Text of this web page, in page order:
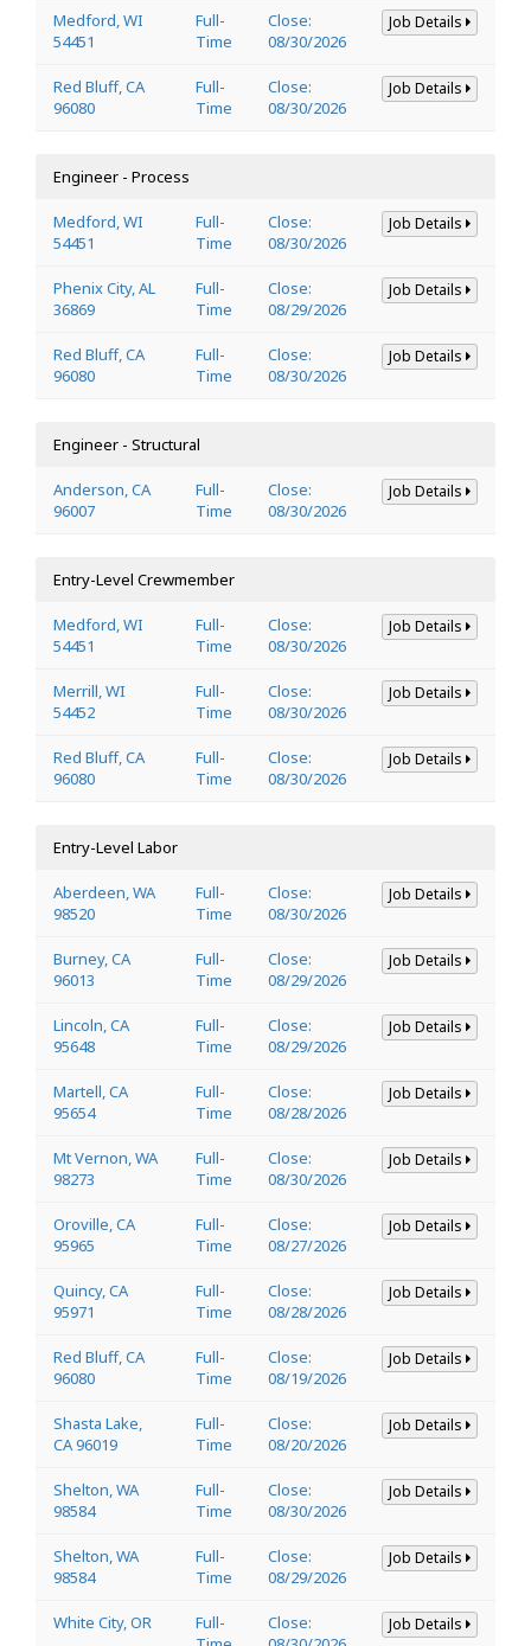
Medford, WI
54451
Full-
Time
Close:
08/30/2026
Job Details
Red Bluff, CA
96080
Full-
Time
Close:
08/30/2026
Job Details
Engineer - Process
Medford, WI
54451
Full-
Time
Close:
08/30/2026
Job Details
Phenix City, AL
36869
Full-
Time
Close:
08/29/2026
Job Details
Red Bluff, CA
96080
Full-
Time
Close:
08/30/2026
Job Details
Engineer - Structural
Anderson, CA
96007
Full-
Time
Close:
08/30/2026
Job Details
Entry-Level Crewmember
Medford, WI
54451
Full-
Time
Close:
08/30/2026
Job Details
Merrill, WI
54452
Full-
Time
Close:
08/30/2026
Job Details
Red Bluff, CA
96080
Full-
Time
Close:
08/30/2026
Job Details
Entry-Level Labor
Aberdeen, WA
98520
Full-
Time
Close:
08/30/2026
Job Details
Burney, CA
96013
Full-
Time
Close:
08/29/2026
Job Details
Lincoln, CA
95648
Full-
Time
Close:
08/29/2026
Job Details
Martell, CA
95654
Full-
Time
Close:
08/28/2026
Job Details
Mt Vernon, WA
98273
Full-
Time
Close:
08/30/2026
Job Details
Oroville, CA
95965
Full-
Time
Close:
08/27/2026
Job Details
Quincy, CA
95971
Full-
Time
Close:
08/28/2026
Job Details
Red Bluff, CA
96080
Full-
Time
Close:
08/19/2026
Job Details
Shasta Lake,
CA 96019
Full-
Time
Close:
08/20/2026
Job Details
Shelton, WA
98584
Full-
Time
Close:
08/30/2026
Job Details
Shelton, WA
98584
Full-
Time
Close:
08/29/2026
Job Details
White City, OR
Full-
Close:
Job Details